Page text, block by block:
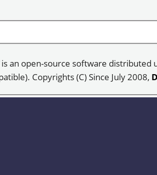
an open-source software distributed
Copyrights (C) Since July 2008,